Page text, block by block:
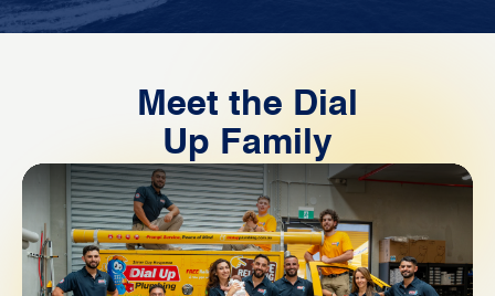
Meet the Dial
Up Family